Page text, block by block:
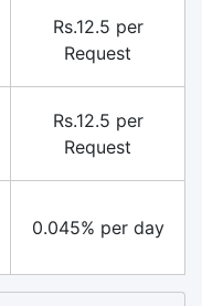
Rs.12.5 per
Request
Rs.12.5 per
Request
0.045% per day